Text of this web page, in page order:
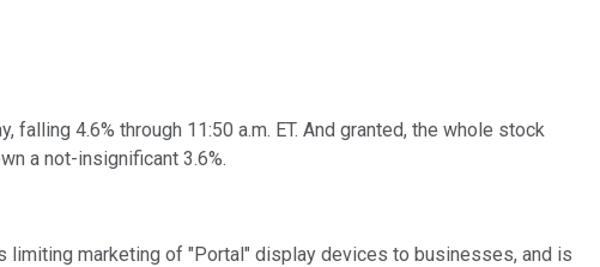
falling 4.6% through 11:50 a.m. ET. And granted, the whole stock
a not-insignificant 3.6%.
marketing of "Portal" display devices to businesses, and is